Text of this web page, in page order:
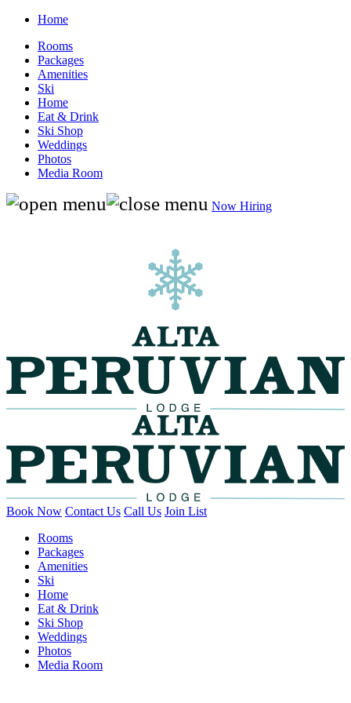
Home
Rooms
Packages
Amenities
Ski
Home
Eat & Drink
Ski Shop
Weddings
Photos
Media Room
Now Hiring
Book Now Contact Us Call Us Join List
Rooms
Packages
Amenities
Ski
Home
Eat & Drink
Ski Shop
Weddings
Photos
Media Room